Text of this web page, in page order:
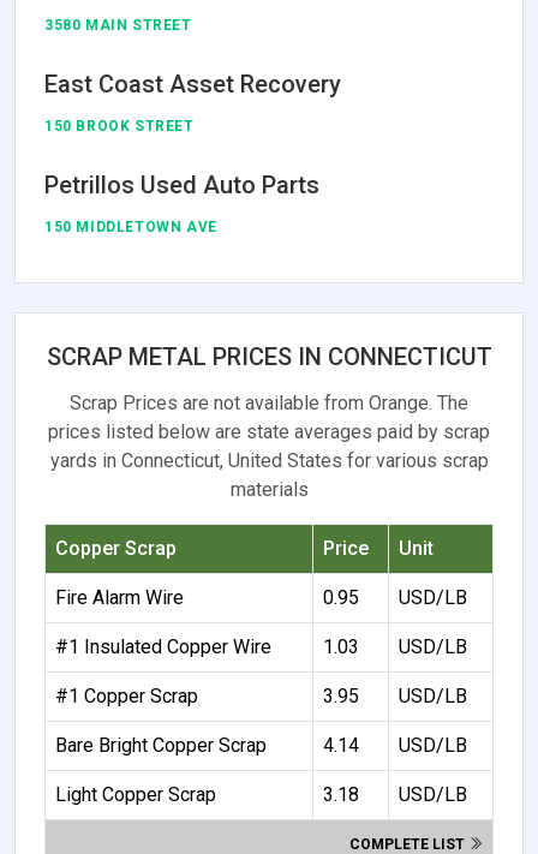
3580 MAIN STREET
East Coast Asset Recovery
150 BROOK STREET
Petrillos Used Auto Parts
150 MIDDLETOWN AVE
SCRAP METAL PRICES IN CONNECTICUT
Scrap Prices are not available from Orange. The
prices listed below are state averages paid by scrap
yards in Connecticut, United States for various scrap
materials
Copper Scrap Price Unit
Fire Alarm Wire 0.95 USD/LB
#1 Insulated Copper Wire 1.03 USD/LB
#1 Copper Scrap 3.95 USD/LB
Bare Bright Copper Scrap 4.14 USD/LB
Light Copper Scrap 3.18 USD/LB
COMPLETE LIST